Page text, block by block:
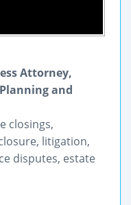
Attorney,
and
closings,
litigation,
disputes, estate